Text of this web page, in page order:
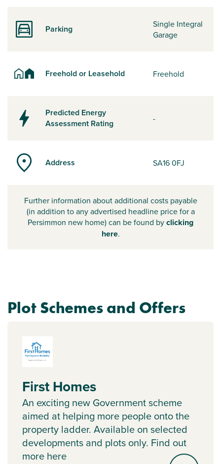
Parking
Single Integral
Garage
Freehold or Leasehold Freehold
Predicted Energy
Assessment Rating
-
Address SA16 0FJ
Further information about additional costs payable
(in addition to any advertised headline price for a
Persimmon new home) can be found byclicking
here.
Plot Schemes and Offers
First Homes
An exciting new Government scheme
aimed at helping more people onto the
property ladder. Available on selected
developments and plots only. Find out
more here